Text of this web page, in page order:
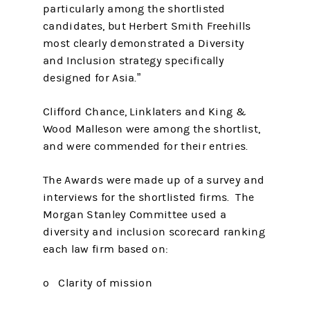
particularly among the shortlisted
candidates, but Herbert Smith Freehills
most clearly demonstrated a Diversity
and Inclusion strategy specifically
designed for Asia.”
Clifford Chance, Linklaters and King &
Wood Malleson were among the shortlist,
and were commended for their entries.
The Awards were made up of a survey and
interviews for the shortlisted firms. The
Morgan Stanley Committee used a
diversity and inclusion scorecard ranking
each law firm based on:
o Clarity of mission